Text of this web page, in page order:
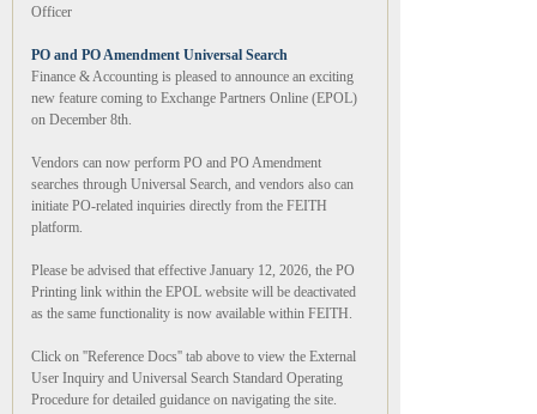
Officer
PO and PO Amendment Universal Search
Finance & Accounting is pleased to announce an exciting
new feature coming to Exchange Partners Online (EPOL)
on December 8th.
Vendors can now perform PO and PO Amendment
searches through Universal Search, and vendors also can
initiate PO-related inquiries directly from the FEITH
platform.
Please be advised that effective January 12, 2026, the PO
Printing link within the EPOL website will be deactivated
as the same functionality is now available within FEITH.
Click on ''Reference Docs'' tab above to view the External
User Inquiry and Universal Search Standard Operating
Procedure for detailed guidance on navigating the site.